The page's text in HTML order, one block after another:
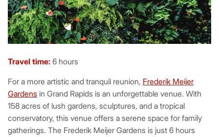
Travel time: 6 hours
For a more artistic and tranquil reunion, Frederik Meijer
Gardens in Grand Rapids is an unforgettable venue. With
158 acres of lush gardens, sculptures, and a tropical
conservatory, this venue offers a serene space for family
gatherings. The Frederik Meijer Gardens is just 6 hours